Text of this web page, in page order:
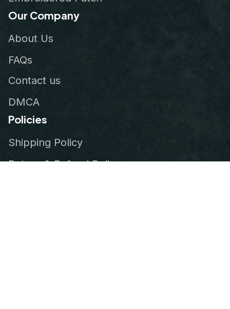
Our Company
About Us
FAQs
Contact us
DMCA
Policies
Shipping Policy
Return & Refund Policy